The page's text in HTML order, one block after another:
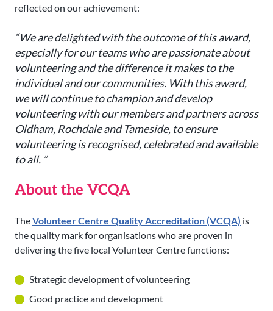
reflected on our achievement:
“We are delighted with the outcome of this award,
especially for our teams who are passionate about
volunteering and the difference it makes to the
individual and our communities. With this award,
we will continue to champion and develop
volunteering with our members and partners across
Oldham, Rochdale and Tameside, to ensure
volunteering is recognised, celebrated and available
to all. ”
About the VCQA
TheVolunteer Centre Quality Accreditation (VCQA) is
the quality mark for organisations who are proven in
delivering the five local Volunteer Centre functions:
Strategic development of volunteering
Good practice and development